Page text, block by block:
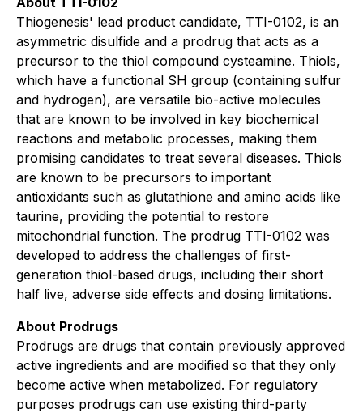
Thiogenesis' lead product candidate, TTI-0102, is an
asymmetric disulfide and a prodrug that acts as a
precursor to the thiol compound cysteamine. Thiols,
which have a functional SH group (containing sulfur
and hydrogen), are versatile bio-active molecules
that are known to be involved in key biochemical
reactions and metabolic processes, making them
promising candidates to treat several diseases. Thiols
are known to be precursors to important
antioxidants such as glutathione and amino acids like
taurine, providing the potential to restore
mitochondrial function. The prodrug TTI-0102 was
developed to address the challenges of first-
generation thiol-based drugs, including their short
half live, adverse side effects and dosing limitations.
About Prodrugs
Prodrugs are drugs that contain previously approved
active ingredients and are modified so that they only
become active when metabolized. For regulatory
purposes prodrugs can use existing third-party